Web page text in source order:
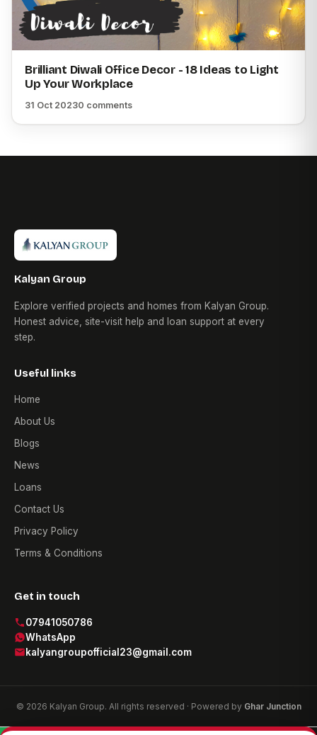
Brilliant Diwali Office Decor - 18 Ideas to Light
Up Your Workplace
31 Oct 20230 comments
Kalyan Group
Explore verified projects and homes from Kalyan Group.
Honest advice, site-visit help and loan support at every
step.
Useful links
Home
About Us
Blogs
News
Loans
Contact Us
Privacy Policy
Terms & Conditions
Get in touch
07941050786
WhatsApp
kalyangroupofficial23@gmail.com
© 2026 Kalyan Group. All rights reserved · Powered by Ghar Junction